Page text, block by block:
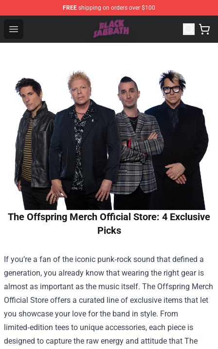
FREE shipping on orders over $100
Open menu
Black Sabbath Shop - Official Black Sabbath
The Offspring Merch Official Store: 4 Exclusive
Picks
If you’re a fan of the iconic punk‑rock sound that defined a
generation, you already know that wearing the right gear is
almost as important as the music itself. The Offspring Merch
Official Store offers a curated line of exclusive items that let
you showcase your love for the band in style. From
limited‑edition tees to unique accessories, each piece is
designed to capture the raw energy and attitude that The